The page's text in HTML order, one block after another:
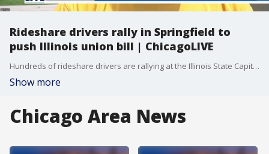
Rideshare drivers rally in Springfield to
push Illinois union bill | ChicagoLIVE
Hundreds of rideshare drivers are rallying at the Illinois State Capitol to push lawmakers to pass a union bill.
Show more
Chicago Area News